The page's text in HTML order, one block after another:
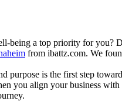
being a top priority for you?
from ibattz.com. We
purpose is the first step
you align your business